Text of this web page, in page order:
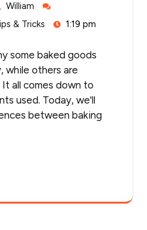
William
& Tricks 1:19 pm
some baked goods
while others are
all comes down to
used. Today, we'll
between baking